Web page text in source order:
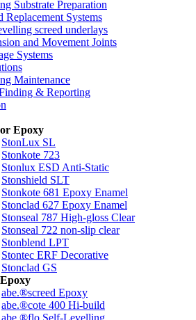
Substrate Preparation
Replacement Systems
screed underlays
and Movement Joints
Systems
Maintenance
& Reporting
Epoxy
StonLux SL
Stonkote 723
Stonlux ESD Anti-Static
Stonshield SLT
Stonkote 681 Epoxy Enamel
Stonclad 627 Epoxy Enamel
Stonseal 787 High-gloss Clear
Stonseal 722 non-slip clear
Stonblend LPT
Stontec ERF Decorative
Stonclad GS
abe.®screed Epoxy
abe.®cote 400 Hi-build
abe.®flo Self-Levelling